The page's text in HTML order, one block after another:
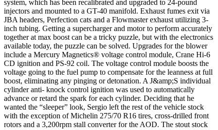
system, which has been recalibrated and upgraded to 24-pound
injectors and mounted to a GT-40 manifold. Exhaust fumes exit via
JBA headers, Perfection cats and a Flowmaster exhaust utilizing 3-
inch tubing. Getting a supercharger and motor to perform accurately
together at max boost can be a tricky puzzle, but with the electronics
available today, the puzzle can be solved. Upgrades for the blower
include a Mercury Magnetics® voltage control module, Crane Hi-6
CD ignition and PS-92 coil. The voltage control module boosts the
voltage going to the fuel pump to compensate for the leanness at full
boost, eliminating any pinging or detonation. A J&amp;S individual
cylinder anti- knock control ignition was used to automatically
advance or retard the spark for each cylinder. Deciding that he
wanted the “sleeper” look, Sergio left the rest of the vehicle stock
with the exception of Michelin 275/70 R16 tires, cross-drilled front
rotors and a 3,200rpm stall converter for the AOD. The stout stock